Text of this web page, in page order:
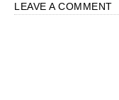
LEAVE A COMMENT